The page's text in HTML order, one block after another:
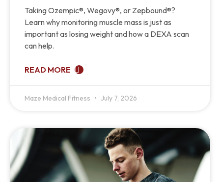
Taking Ozempic®, Wegovy®, or Zepbound®?
Learn why monitoring muscle mass is just as
important as losing weight and how a DEXA scan
can help.
READ MORE
Maze Medical Fitness July 7, 2026